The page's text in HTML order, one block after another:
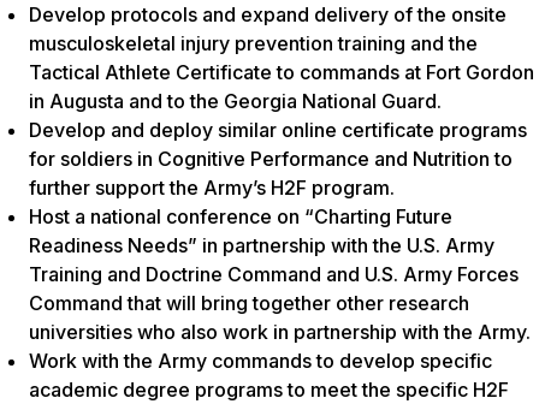
Develop protocols and expand delivery of the onsite
musculoskeletal injury prevention training and the
Tactical Athlete Certificate to commands at Fort Gordon
in Augusta and to the Georgia National Guard.
Develop and deploy similar online certificate programs
for soldiers in Cognitive Performance and Nutrition to
further support the Army’s H2F program.
Host a national conference on “Charting Future
Readiness Needs” in partnership with the U.S. Army
Training and Doctrine Command and U.S. Army Forces
Command that will bring together other research
universities who also work in partnership with the Army.
Work with the Army commands to develop specific
academic degree programs to meet the specific H2F